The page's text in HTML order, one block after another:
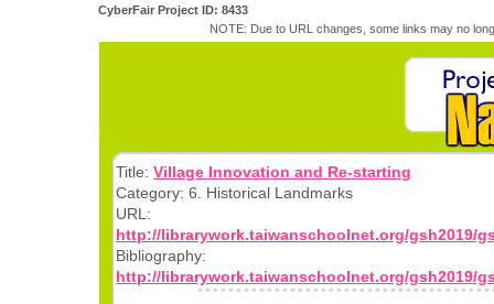
CyberFair Project ID: 8433
NOTE: Due to URL changes, some links may no
Title: Village Innovation and Re-starting
Category: 6. Historical Landmarks
URL:
http://librarywork.taiwanschoolnet.org/gsh2019/
Bibliography:
http://librarywork.taiwanschoolnet.org/gsh2019/